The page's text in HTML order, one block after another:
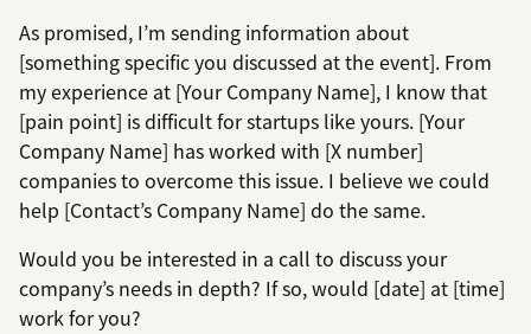
As promised, I’m sending information about
[something specific you discussed at the event]. From
my experience at [Your Company Name], I know that
[pain point] is difficult for startups like yours. [Your
Company Name] has worked with [X number]
companies to overcome this issue. I believe we could
help [Contact’s Company Name] do the same.
Would you be interested in a call to discuss your
company’s needs in depth? If so, would [date] at [time]
work for you?